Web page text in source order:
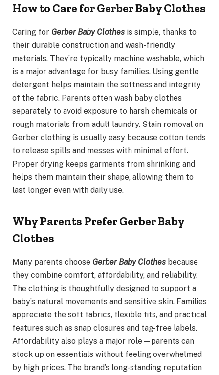
How to Care for Gerber Baby Clothes
Caring for Gerber Baby Clothes is simple, thanks to
their durable construction and wash-friendly
materials. They’re typically machine washable, which
is a major advantage for busy families. Using gentle
detergent helps maintain the softness and integrity
of the fabric. Parents often wash baby clothes
separately to avoid exposure to harsh chemicals or
rough materials from adult laundry. Stain removal on
Gerber clothing is usually easy because cotton tends
to release spills and messes with minimal effort.
Proper drying keeps garments from shrinking and
helps them maintain their shape, allowing them to
last longer even with daily use.
Why Parents Prefer Gerber Baby
Clothes
Many parents choose Gerber Baby Clothes because
they combine comfort, affordability, and reliability.
The clothing is thoughtfully designed to support a
baby’s natural movements and sensitive skin. Families
appreciate the soft fabrics, flexible fits, and practical
features such as snap closures and tag-free labels.
Affordability also plays a major role—parents can
stock up on essentials without feeling overwhelmed
by high prices. The brand’s long-standing reputation